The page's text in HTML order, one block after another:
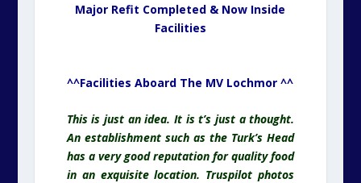
Major Refit Completed & Now Inside
Facilities
^^Facilities Aboard The MV Lochmor ^^
This is just an idea. It is t’s just a thought.
An establishment such as the Turk’s Head
has a very good reputation for quality food
in an exquisite location. Truspilot photos